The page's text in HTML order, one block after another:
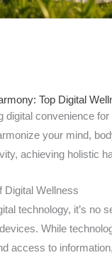
Top Digital
digital convenience
your mind,
achieving holistic
Digital Wellness
technology, it’s no
While
access to